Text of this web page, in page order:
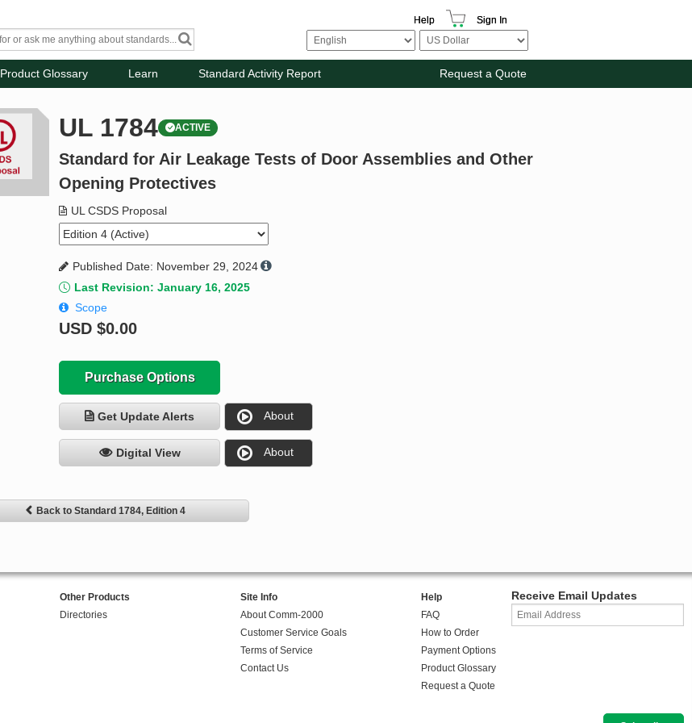
Help Sign In
Product Glossary Learn Standard Activity Report Request a Quote
UL 1784 ACTIVE
Standard for Air Leakage Tests of Door Assemblies and Other
Opening Protectives
UL CSDS Proposal
Published Date: November 29, 2024
Last Revision: January 16, 2025
Scope
USD$0.00
Purchase Options
Get Update Alerts About
Digital View About
Back to Standard 1784, Edition 4
Other Products
Directories
Site Info
About Comm-2000
Customer Service Goals
Terms of Service
Contact Us
Help
FAQ
How to Order
Payment Options
Product Glossary
Request a Quote
Receive Email Updates